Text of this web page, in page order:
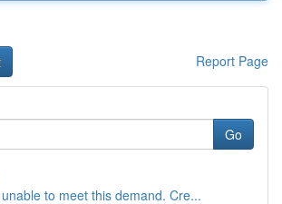
Report Page
Go
to meet this demand. Cre...